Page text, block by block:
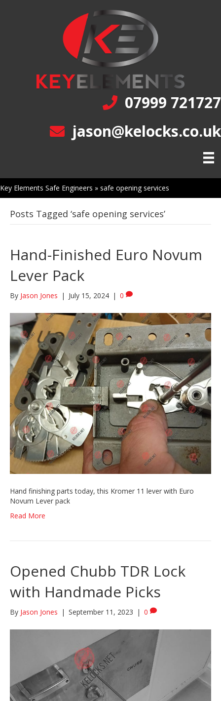
07999 721727
jason@kelocks.co.uk
Key Elements Safe Engineers » safe opening services
Posts Tagged ‘safe opening services’
Hand-Finished Euro Novum
Lever Pack
By Jason Jones | July 15, 2024 | 0
Hand finishing parts today, this Kromer 11 lever with Euro
Novum Lever pack
Read More
Opened Chubb TDR Lock
with Handmade Picks
By Jason Jones | September 11, 2023 | 0